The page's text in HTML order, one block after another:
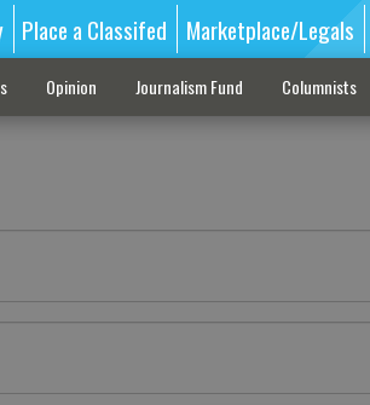
Place a Classifed Marketplace/Legals
Opinion Journalism Fund Columnists